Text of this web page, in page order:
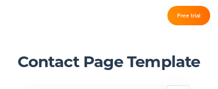
Free trial
Features
Contact Page Template